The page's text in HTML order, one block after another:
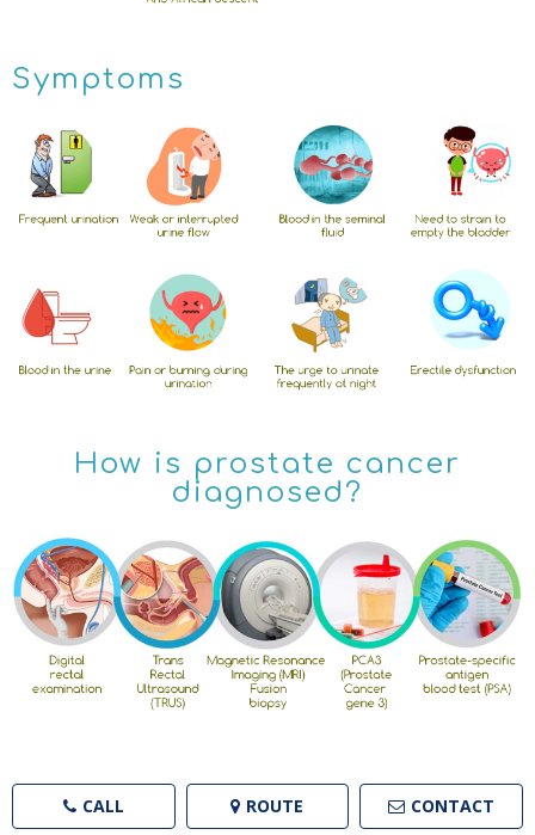
Symptoms
How is prostate cancer
diagnosed?
CALL ROUTE CONTACT